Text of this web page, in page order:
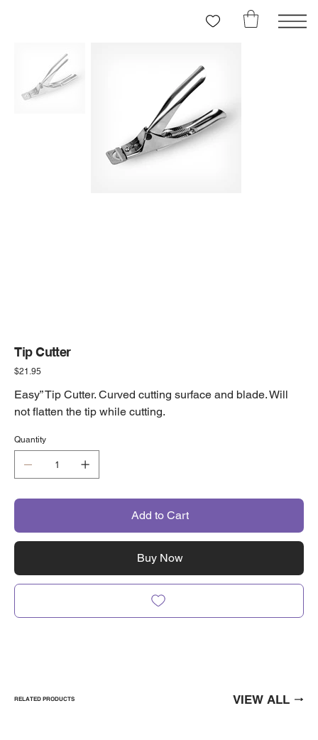
Tip Cutter
Price
$21.95
Easy” Tip Cutter. Curved cutting surface and blade. Will
not flatten the tip while cutting.
Quantity
Add to Cart
Buy Now
RELATED PRODUCTS VIEW ALL